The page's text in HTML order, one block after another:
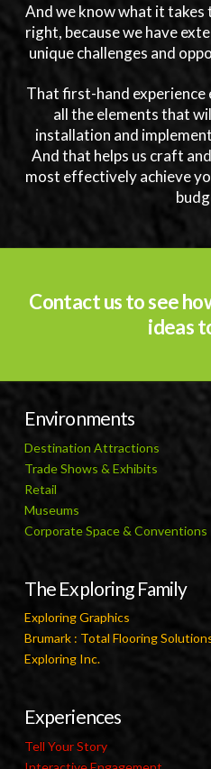
And we know what it
right, because we have
unique challenges and
That first-hand experience
all the elements that
installation and
And that helps us craft
most effectively achieve
Contact us to see
ideas
Environments
Destination Attractions
Trade Shows & Exhibits
Retail
Museums
Corporate Space & Conventions
The Exploring Family
Exploring Graphics
Brumark : Total Flooring
Exploring Inc.
Experiences
Tell Your Story